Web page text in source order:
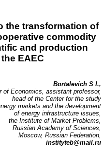
the transformation of
commodity
and production
EAEC
Bortalevich S I.,
of Economics, assistant professor,
head of the Center for the study
markets and the development
of energy infrastructure issues,
the Institute of Market Problems,
Russian Academy of Sciences,
Moscow, Russian Federation,
instityteb@mail.ru